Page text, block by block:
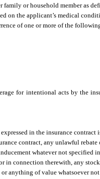
family or household member as
on the applicant’s medical
of one or more of the
for intentional acts by the
in the insurance contract
contract, any unlawful rebate
whatever not specified
in connection therewith, any
anything of value whatsoever